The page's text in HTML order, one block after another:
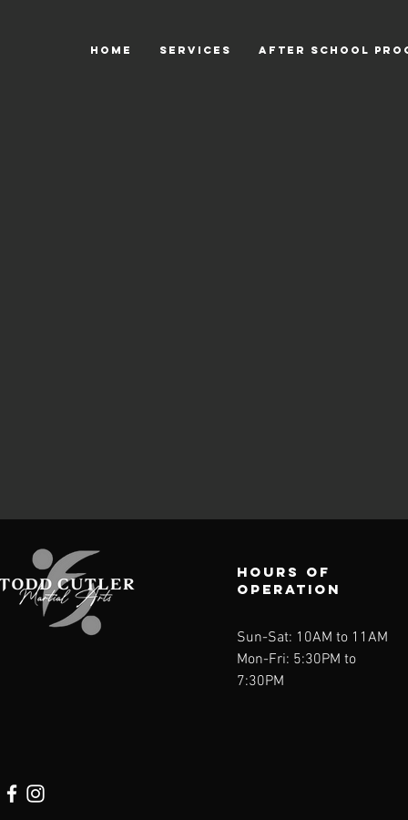
HOME SERVICES After School
Hours of
operation
Sun-Sat: 10AM to 11AM
Mon-Fri: 5:30PM to
7:30PM